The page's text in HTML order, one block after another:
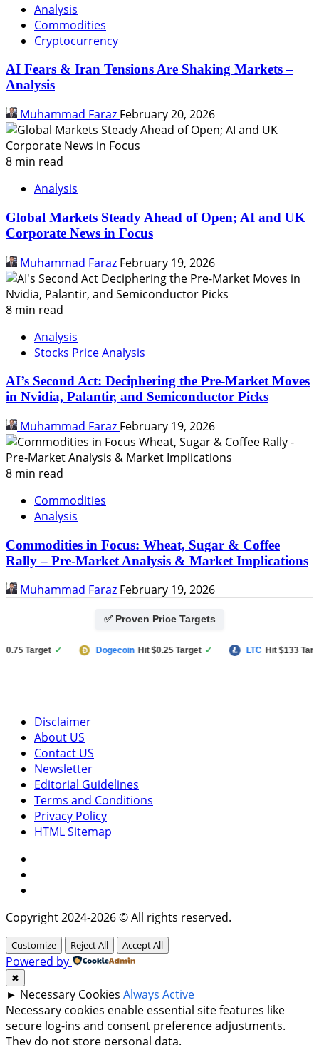
Analysis
Commodities
Cryptocurrency
AI Fears & Iran Tensions Are Shaking Markets –
Analysis
Muhammad Faraz February 20, 2026
8 min read
Analysis
Global Markets Steady Ahead of Open; AI and UK
Corporate News in Focus
Muhammad Faraz February 19, 2026
8 min read
Analysis
Stocks Price Analysis
AI’s Second Act: Deciphering the Pre-Market Moves
in Nvidia, Palantir, and Semiconductor Picks
Muhammad Faraz February 19, 2026
8 min read
Commodities
Analysis
Commodities in Focus: Wheat, Sugar & Coffee
Rally – Pre-Market Analysis & Market Implications
Muhammad Faraz February 19, 2026
✅ Proven Price Targets
Target ✓ Dogecoin Hit $0.25 Target ✓ LTC Hit $133 Target
Disclaimer
About US
Contact US
Newsletter
Editorial Guidelines
Terms and Conditions
Privacy Policy
HTML Sitemap
Copyright 2024-2026 © All rights reserved.
Customize Reject All Accept All
Powered by
✖
► Necessary Cookies Always Active
Necessary cookies enable essential site features like
secure log-ins and consent preference adjustments.
They do not store personal data.